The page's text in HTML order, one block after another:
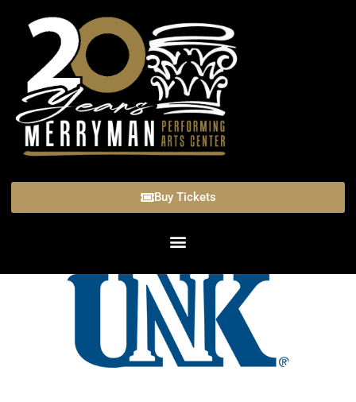
Buy Tickets